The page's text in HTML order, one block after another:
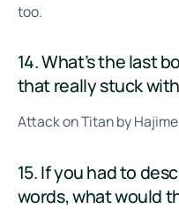
too.
14. What’s the last
that really stuck
Attack on Titan by
15. If you had to
words, what would